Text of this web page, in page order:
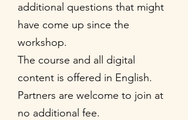
additional questions that might
have come up since the
workshop.
The course and all digital
content is offered in English.
Partners are welcome to join at
no additional fee.